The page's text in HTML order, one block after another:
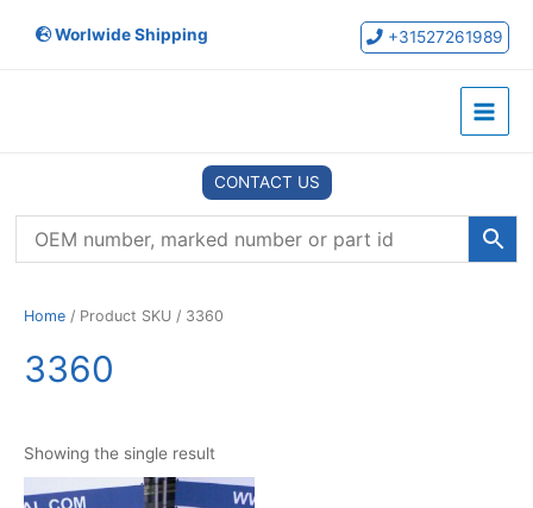
Worlwide Shipping +31527261989
Main
CONTACT US
Home / Product SKU / 3360
3360
Showing the single result